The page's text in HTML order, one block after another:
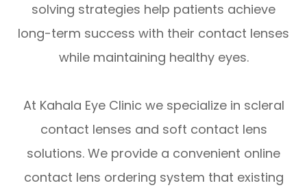
solving strategies help patients achieve
long-term success with their contact lenses
while maintaining healthy eyes.
At Kahala Eye Clinic we specialize in scleral
contact lenses and soft contact lens
solutions. We provide a convenient online
contact lens ordering system that existing